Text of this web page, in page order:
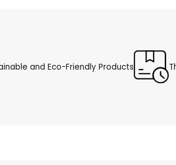
and Eco-Friendly Products